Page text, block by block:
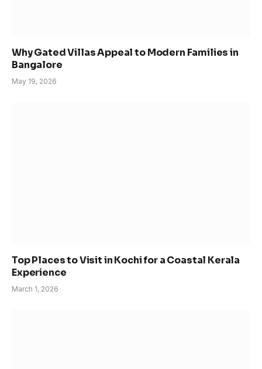
Why Gated Villas Appeal to Modern Families in
Bangalore
May 19, 2026
Top Places to Visit in Kochi for a Coastal Kerala
Experience
March 1, 2026